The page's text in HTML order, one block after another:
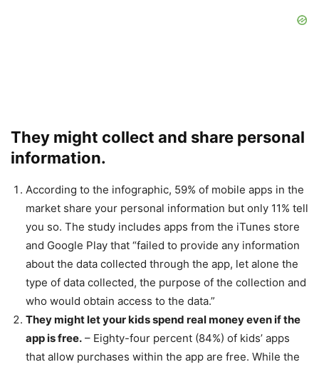
They might collect and share personal
information.
According to the infographic, 59% of mobile apps in the
market share your personal information but only 11% tell
you so. The study includes apps from the iTunes store
and Google Play that “failed to provide any information
about the data collected through the app, let alone the
type of data collected, the purpose of the collection and
who would obtain access to the data.”
They might let your kids spend real money even if the
app is free. – Eighty-four percent (84%) of kids’ apps
that allow purchases within the app are free. While the